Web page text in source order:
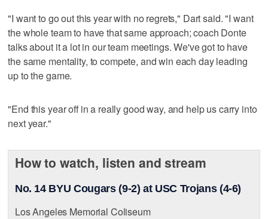
"I want to go out this year with no regrets," Dart said. "I want
the whole team to have that same approach; coach Donte
talks about it a lot in our team meetings. We've got to have
the same mentality, to compete, and win each day leading
up to the game.
"End this year off in a really good way, and help us carry into
next year."
How to watch, listen and stream
No. 14 BYU Cougars (9-2) at USC Trojans (4-6)
Los Angeles Memorial Coliseum